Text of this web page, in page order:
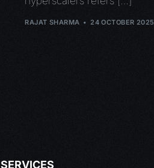
RAJAT SHARMA 24 OCTOBER 2025
SERVICES